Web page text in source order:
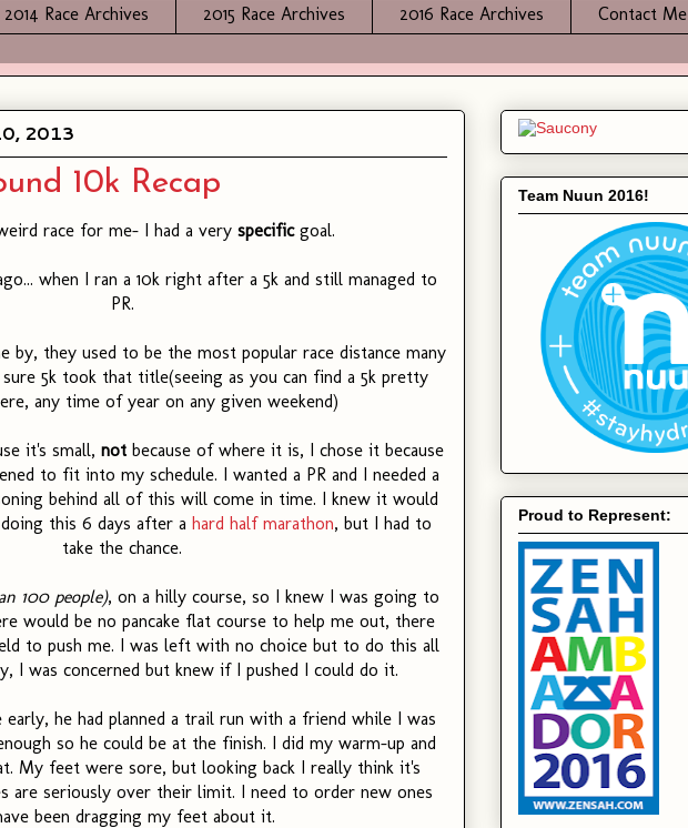
2014 Race Archives 2015 Race Archives 2016 Race Archives
Contact Me
2013
10k Recap
race for me- I had a very specific goal.
when I ran a 10k right after a 5k and still managed to
PR.
by, they used to be the most popular race distance many
5k took that title(seeing as you can find a 5k pretty
any time of year on any given weekend)
it's small, not because of where it is, I chose it because
to fit into my schedule. I wanted a PR and I needed a
behind all of this will come in time. I knew it would
this 6 days after a hard half marathon, but I had to
take the chance.
100 people), on a hilly course, so I knew I was going to
would be no pancake flat course to help me out, there
to push me. I was left with no choice but to do this all
I was concerned but knew if I pushed I could do it.
early, he had planned a trail run with a friend while I was
so he could be at the finish. I did my warm-up and
My feet were sore, but looking back I really think it's
are seriously over their limit. I need to order new ones
been dragging my feet about it.
Team Nuun 2016!
Proud to Represent: